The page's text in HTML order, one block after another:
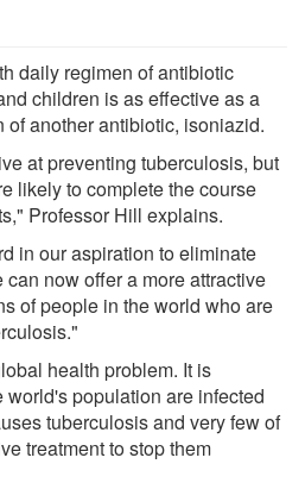
daily regimen of antibiotic
children is as effective as a
another antibiotic, isoniazid.
at preventing tuberculosis, but
likely to complete the course
Professor Hill explains.
in our aspiration to eliminate
now offer a more attractive
of people in the world who are
health problem. It is
world's population are infected
tuberculosis and very few of
treatment to stop them